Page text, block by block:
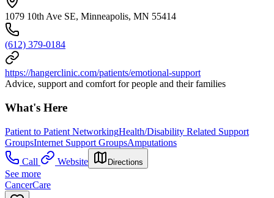
1079 10th Ave SE, Minneapolis, MN 55414
(612) 379-0184
https://hangerclinic.com/patients/emotional-support
Advice, support and comfort for people and their families
What's Here
Patient to Patient NetworkingHealth/Disability Related Support
GroupsInternet Support GroupsAmputations
Call
Website Directions
See more
CancerCare